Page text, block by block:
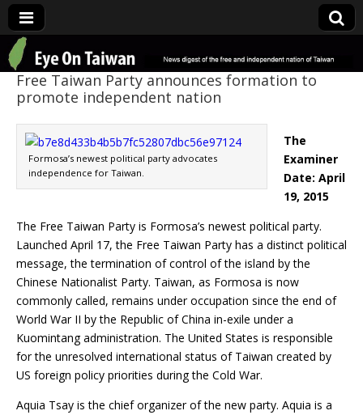
Eye On Taiwan
Free Taiwan Party announces formation to
promote independent nation
Formosa’s newest political party advocates
independence for Taiwan.
The
Examiner
Date: April
19, 2015
The Free Taiwan Party is Formosa’s newest political party.
Launched April 17, the Free Taiwan Party has a distinct political
message, the termination of control of the island by the
Chinese Nationalist Party. Taiwan, as Formosa is now
commonly called, remains under occupation since the end of
World War II by the Republic of China in-exile under a
Kuomintang administration. The United States is responsible
for the unresolved international status of Taiwan created by
US foreign policy priorities during the Cold War.
Aquia Tsay is the chief organizer of the new party. Aquia is a